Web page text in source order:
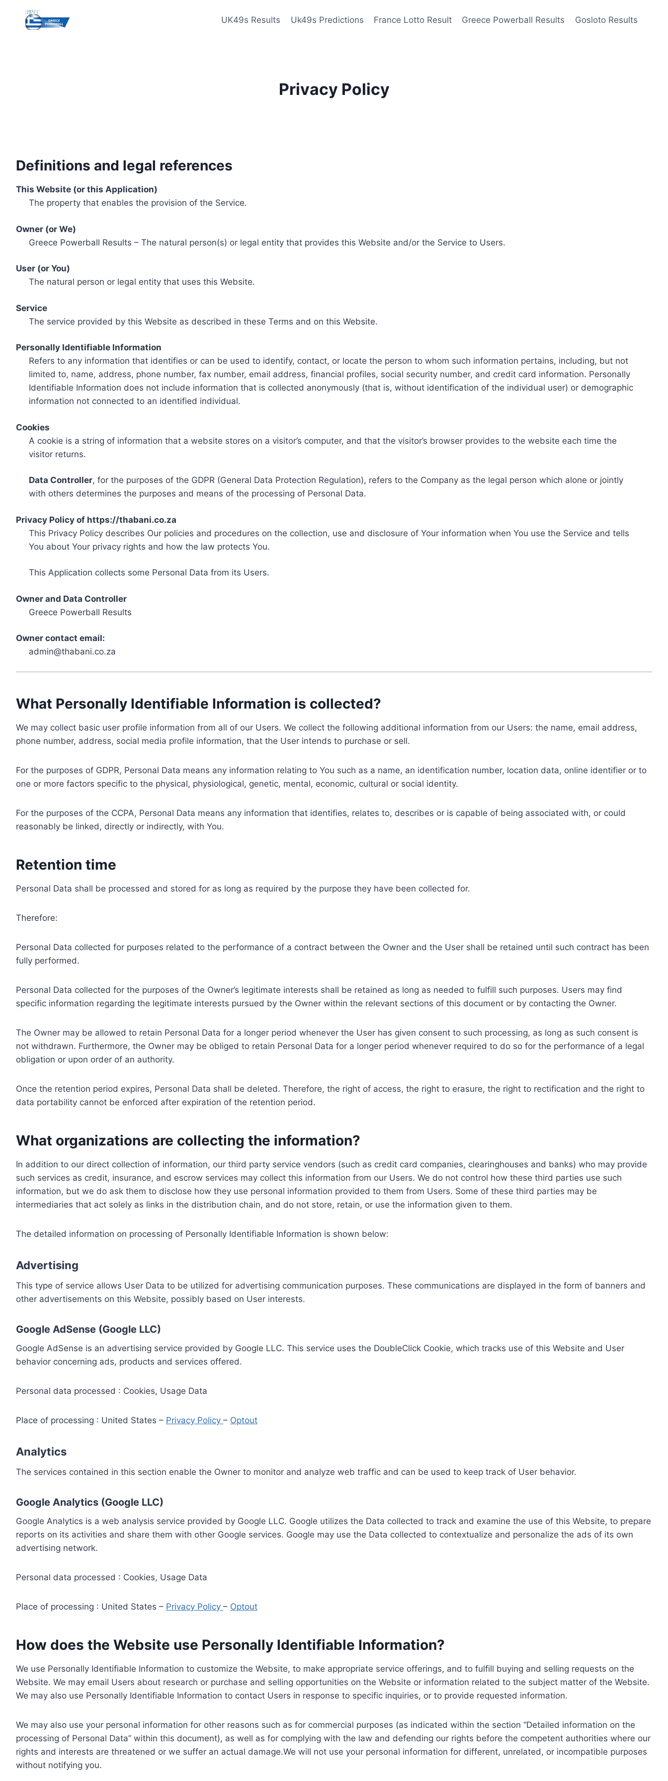
content
UK49s Results Uk49s Predictions France Lotto Result Greece Powerball Results Gosloto Results
Privacy Policy
Definitions and legal references
This Website (or this Application)
The property that enables the provision of the Service.
Owner (or We)
Greece Powerball Results – The natural person(s) or legal entity that provides this Website and/or the Service to Users.
User (or You)
The natural person or legal entity that uses this Website.
Service
The service provided by this Website as described in these Terms and on this Website.
Personally Identifiable Information
Refers to any information that identifies or can be used to identify, contact, or locate the person to whom such information pertains, including, but not
limited to, name, address, phone number, fax number, email address, financial profiles, social security number, and credit card information. Personally
Identifiable Information does not include information that is collected anonymously (that is, without identification of the individual user) or demographic
information not connected to an identified individual.
Cookies
A cookie is a string of information that a website stores on a visitor’s computer, and that the visitor’s browser provides to the website each time the
visitor returns.
Data Controller, for the purposes of the GDPR (General Data Protection Regulation), refers to the Company as the legal person which alone or jointly
with others determines the purposes and means of the processing of Personal Data.
Privacy Policy of https://thabani.co.za
This Privacy Policy describes Our policies and procedures on the collection, use and disclosure of Your information when You use the Service and tells
You about Your privacy rights and how the law protects You.
This Application collects some Personal Data from its Users.
Owner and Data Controller
Greece Powerball Results
Owner contact email:
admin@thabani.co.za
What Personally Identifiable Information is collected?
We may collect basic user profile information from all of our Users. We collect the following additional information from our Users: the name, email address,
phone number, address, social media profile information, that the User intends to purchase or sell.
For the purposes of GDPR, Personal Data means any information relating to You such as a name, an identification number, location data, online identifier or to
one or more factors specific to the physical, physiological, genetic, mental, economic, cultural or social identity.
For the purposes of the CCPA, Personal Data means any information that identifies, relates to, describes or is capable of being associated with, or could
reasonably be linked, directly or indirectly, with You.
Retention time
Personal Data shall be processed and stored for as long as required by the purpose they have been collected for.
Therefore:
Personal Data collected for purposes related to the performance of a contract between the Owner and the User shall be retained until such contract has been
fully performed.
Personal Data collected for the purposes of the Owner’s legitimate interests shall be retained as long as needed to fulfill such purposes. Users may find
specific information regarding the legitimate interests pursued by the Owner within the relevant sections of this document or by contacting the Owner.
The Owner may be allowed to retain Personal Data for a longer period whenever the User has given consent to such processing, as long as such consent is
not withdrawn. Furthermore, the Owner may be obliged to retain Personal Data for a longer period whenever required to do so for the performance of a legal
obligation or upon order of an authority.
Once the retention period expires, Personal Data shall be deleted. Therefore, the right of access, the right to erasure, the right to rectification and the right to
data portability cannot be enforced after expiration of the retention period.
What organizations are collecting the information?
In addition to our direct collection of information, our third party service vendors (such as credit card companies, clearinghouses and banks) who may provide
such services as credit, insurance, and escrow services may collect this information from our Users. We do not control how these third parties use such
information, but we do ask them to disclose how they use personal information provided to them from Users. Some of these third parties may be
intermediaries that act solely as links in the distribution chain, and do not store, retain, or use the information given to them.
The detailed information on processing of Personally Identifiable Information is shown below:
Advertising
This type of service allows User Data to be utilized for advertising communication purposes. These communications are displayed in the form of banners and
other advertisements on this Website, possibly based on User interests.
Google AdSense (Google LLC)
Google AdSense is an advertising service provided by Google LLC. This service uses the DoubleClick Cookie, which tracks use of this Website and User
behavior concerning ads, products and services offered.
Personal data processed : Cookies, Usage Data
Place of processing : United States – Privacy Policy – Optout
Analytics
The services contained in this section enable the Owner to monitor and analyze web traffic and can be used to keep track of User behavior.
Google Analytics (Google LLC)
Google Analytics is a web analysis service provided by Google LLC. Google utilizes the Data collected to track and examine the use of this Website, to prepare
reports on its activities and share them with other Google services. Google may use the Data collected to contextualize and personalize the ads of its own
advertising network.
Personal data processed : Cookies, Usage Data
Place of processing : United States – Privacy Policy – Optout
How does the Website use Personally Identifiable Information?
We use Personally Identifiable Information to customize the Website, to make appropriate service offerings, and to fulfill buying and selling requests on the
Website. We may email Users about research or purchase and selling opportunities on the Website or information related to the subject matter of the Website.
We may also use Personally Identifiable Information to contact Users in response to specific inquiries, or to provide requested information.
We may also use your personal information for other reasons such as for commercial purposes (as indicated within the section “Detailed information on the
processing of Personal Data” within this document), as well as for complying with the law and defending our rights before the competent authorities where our
rights and interests are threatened or we suffer an actual damage.We will not use your personal information for different, unrelated, or incompatible purposes
without notifying you.